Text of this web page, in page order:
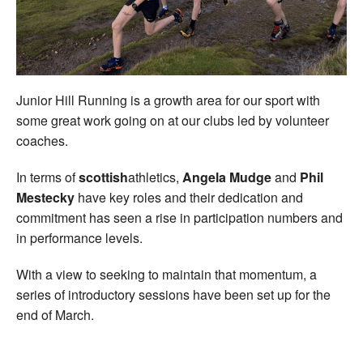
Welfare
Coaches
Officials
Junior Hill Running is a growth area for our sport with
some great work going on at our clubs led by volunteer
coaches.
In terms ofscottishathletics, Angela Mudgeand Phil
Mestecky have key roles and their dedication and
commitment has seen a rise in participation numbers and
in performance levels.
With a view to seeking to maintain that momentum, a
series of introductory sessions have been set up for the
end of March.